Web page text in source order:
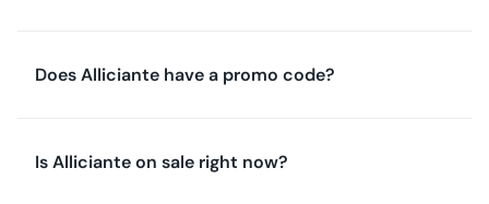
Does Alliciante have a promo code?
Is Alliciante on sale right now?